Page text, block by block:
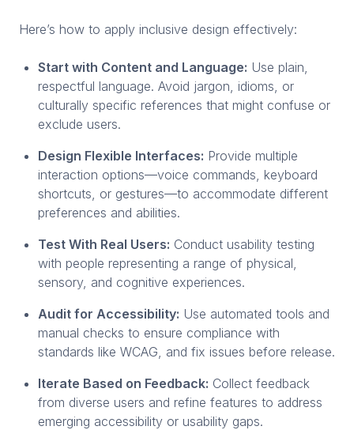
Here’s how to apply inclusive design effectively:
Start with Content and Language: Use plain,
respectful language. Avoid jargon, idioms, or
culturally specific references that might confuse or
exclude users.
Design Flexible Interfaces: Provide multiple
interaction options—voice commands, keyboard
shortcuts, or gestures—to accommodate different
preferences and abilities.
Test With Real Users: Conduct usability testing
with people representing a range of physical,
sensory, and cognitive experiences.
Audit for Accessibility: Use automated tools and
manual checks to ensure compliance with
standards like WCAG, and fix issues before release.
Iterate Based on Feedback: Collect feedback
from diverse users and refine features to address
emerging accessibility or usability gaps.